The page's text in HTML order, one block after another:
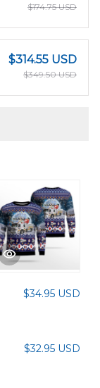
$174.75 USD
$314.55 USD
$349.50 USD
$34.95 USD
$32.95 USD